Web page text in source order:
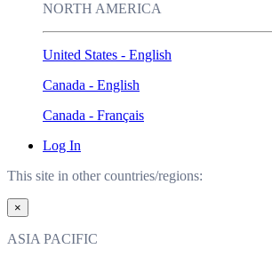
NORTH AMERICA
United States - English
Canada - English
Canada - Français
Log In
This site in other countries/regions:
×
ASIA PACIFIC